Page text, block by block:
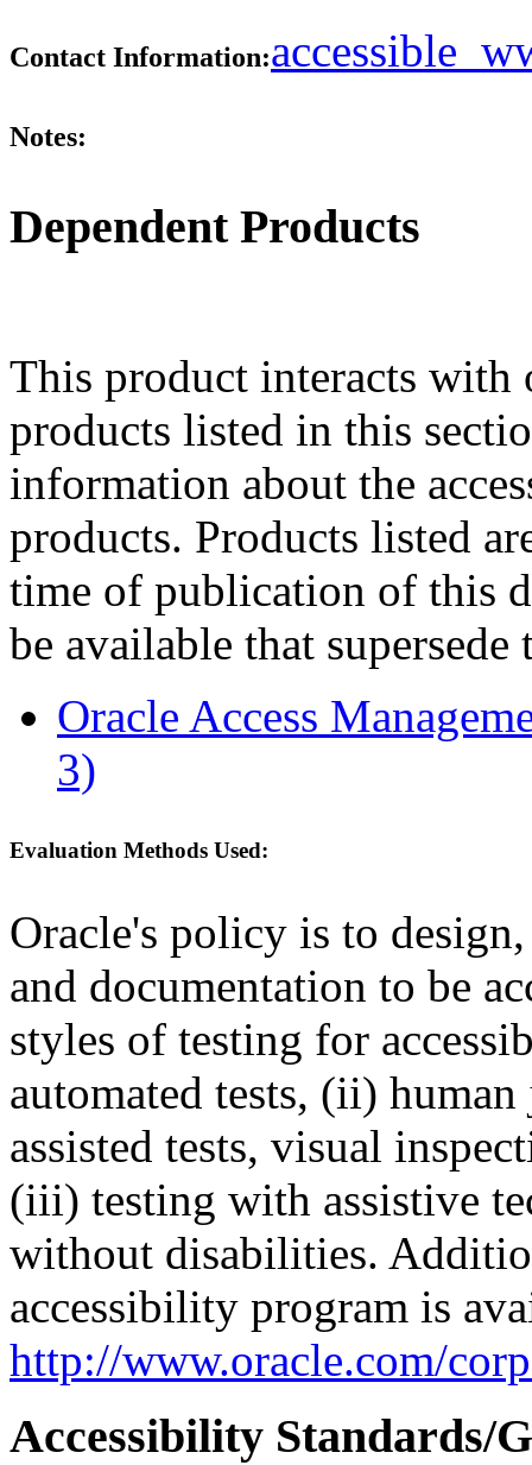
Contact Information:
Notes:
Dependent Products
This product interacts
products listed in this
information about the
products. Products listed
time of publication of this
be available that supersede
Oracle Access
3)
Evaluation Methods Used:
Oracle's policy is to
and documentation to be
styles of testing for
automated tests, (ii)
assisted tests, visual
(iii) testing with assistive
without disabilities.
accessibility program is
http://www.oracle.com/
Accessibility Standards/